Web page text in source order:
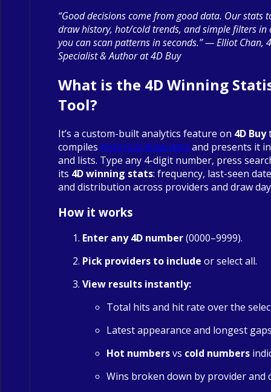
“Good decisions come from good data. Our stats
draw history, hot/cold trends, and simple filters in
you can scan patterns in seconds.” — Elliot Chan,
Specialist & Author at 4D Buy
What is the 4D Winning
Tool?
It’s a custom-built analytics feature on 4D Buy
compiles historical draw data and presents it
and lists. Type any 4-digit number, press
its 4D winning stats: frequency, last-seen
and distribution across providers and draw
How it works
Enter any 4D number(0000–9999).
Pick providers to include or select all.
View results instantly:
Total hits and hit rate over the
Latest appearance and longest
Hot numbersvs cold numbers
Wins broken down by provider and